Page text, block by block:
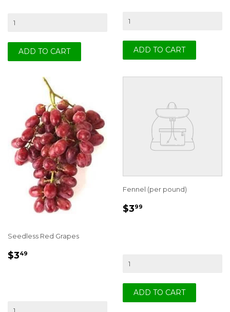
Seedless Red Grapes
REGULAR
$349
Fennel (per pound)
REGULAR
$399